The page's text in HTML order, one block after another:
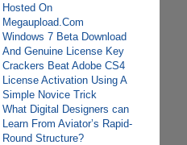
Hosted On
Megaupload.Com
Windows 7 Beta Download
And Genuine License Key
Crackers Beat Adobe CS4
License Activation Using A
Simple Novice Trick
What Digital Designers can
Learn From Aviator’s Rapid-
Round Structure?